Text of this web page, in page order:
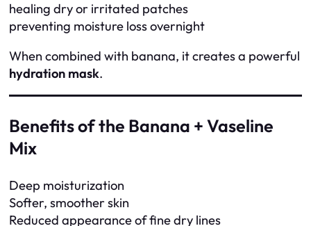
healing dry or irritated patches
preventing moisture loss overnight
When combined with banana, it creates a powerful
hydration mask.
Benefits of the Banana + Vaseline
Mix
Deep moisturization
Softer, smoother skin
Reduced appearance of fine dry lines